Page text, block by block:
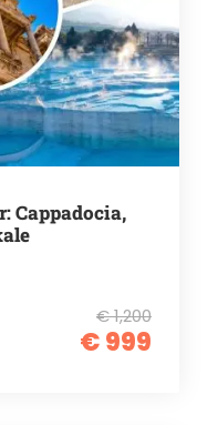
Cappadocia,
€ 1,200
€ 999